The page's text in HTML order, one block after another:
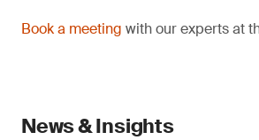
Book a meeting with our experts at
News & Insights